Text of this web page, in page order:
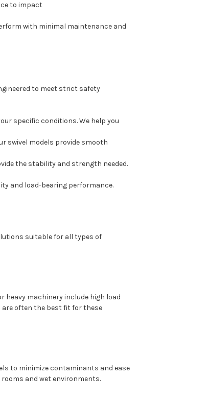
to impact
with minimal maintenance and
to meet strict safety
specific conditions. We help you
swivel models provide smooth
the stability and strength needed.
and load-bearing performance.
suitable for all types of
heavy machinery include high load
often the best fit for these
to minimize contaminants and ease
and wet environments.